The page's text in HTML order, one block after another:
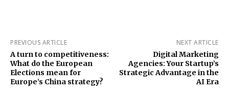
PREVIOUS ARTICLE
A turn to competitiveness:
What do the European
Elections mean for
Europe’s China strategy?
NEXT ARTICLE
Digital Marketing
Agencies: Your Startup’s
Strategic Advantage in the
AI Era